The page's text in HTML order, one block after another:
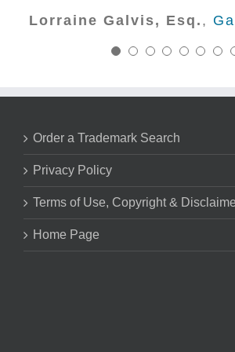
Lorraine Galvis, Esq. ,
Huck Bouma PC
to come.
Order a Trademark Search
Privacy Policy
Terms of Use, Copyright &
Home Page